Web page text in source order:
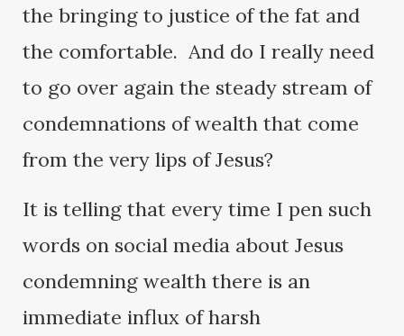
the bringing to justice of the fat and
the comfortable. And do I really need
to go over again the steady stream of
condemnations of wealth that come
from the very lips of Jesus?
It is telling that every time I pen such
words on social media about Jesus
condemning wealth there is an
immediate influx of harsh